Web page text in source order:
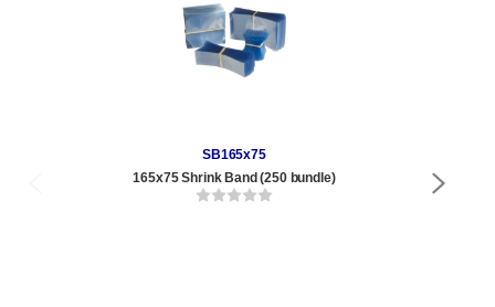
SB165x75
165x75 Shrink Band (250 bundle)